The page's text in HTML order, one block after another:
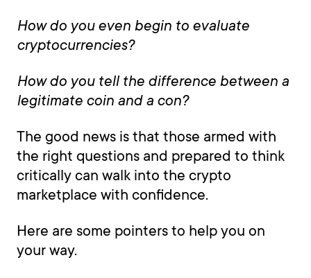
How do you even begin to evaluate
cryptocurrencies?
How do you tell the difference between a
legitimate coin and a con?
The good news is that those armed with
the right questions and prepared to think
critically can walk into the crypto
marketplace with confidence.
Here are some pointers to help you on
your way.